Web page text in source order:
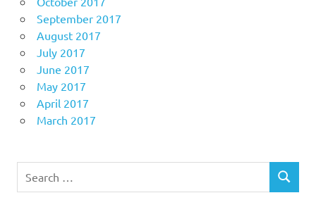
September 2017
August 2017
July 2017
June 2017
May 2017
April 2017
March 2017
for:
SEARCH